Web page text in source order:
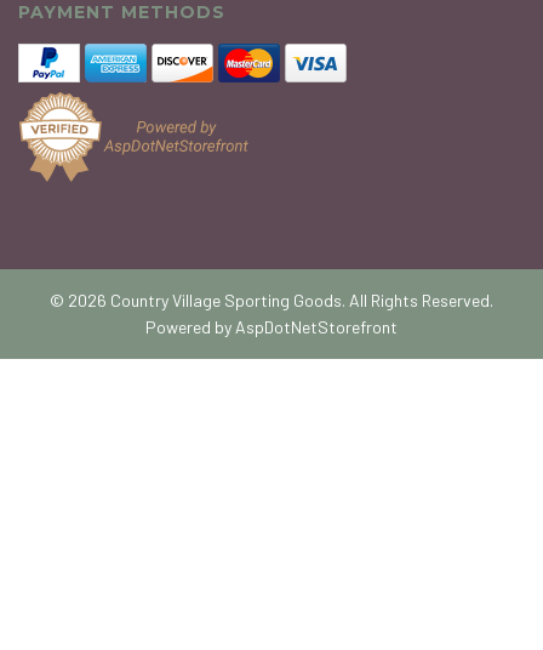
PAYMENT METHODS
© 2026 Country Village Sporting Goods. All Rights Reserved.
Powered by AspDotNetStorefront